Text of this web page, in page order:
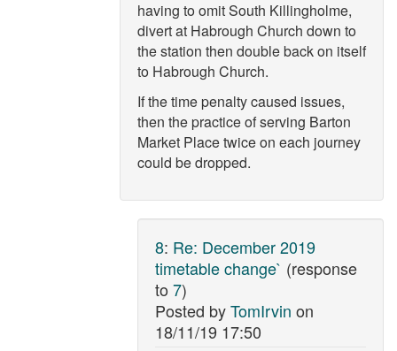
having to omit South Killingholme,
divert at Habrough Church down to
the station then double back on itself
to Habrough Church.
If the time penalty caused issues,
then the practice of serving Barton
Market Place twice on each journey
could be dropped.
8: Re: December 2019
timetable change` (response
to 7)
Posted byTomIrvin on
18/11/19 17:50